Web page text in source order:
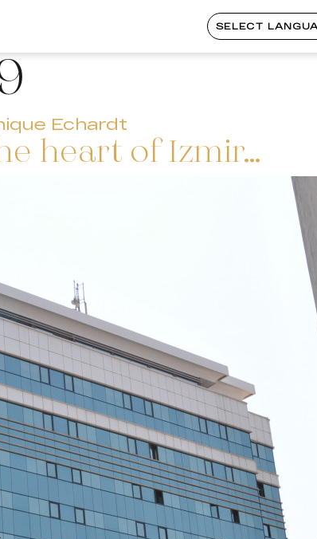
SELECT
Echardt
heart of Izmir…